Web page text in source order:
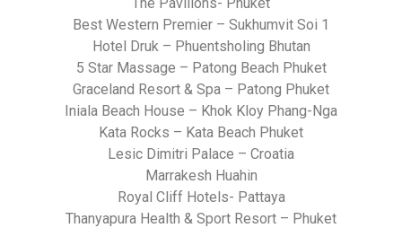
Best Western Premier – Sukhumvit Soi 1
Hotel Druk – Phuentsholing Bhutan
5 Star Massage – Patong Beach Phuket
Graceland Resort & Spa – Patong Phuket
Iniala Beach House – Khok Kloy Phang-Nga
Kata Rocks – Kata Beach Phuket
Lesic Dimitri Palace – Croatia
Marrakesh Huahin
Royal Cliff Hotels- Pattaya
Thanyapura Health & Sport Resort – Phuket